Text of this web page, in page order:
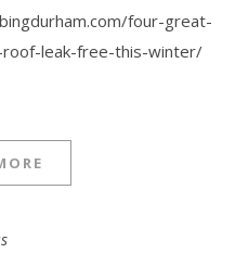
four-great-
leak-free-this-winter/